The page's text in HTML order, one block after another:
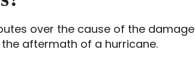
over the cause of the damage
aftermath of a hurricane.